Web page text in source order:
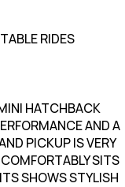
RIDES
HATCHBACK
AND A
PICKUP IS VERY
SITS
SHOWS STYLISH